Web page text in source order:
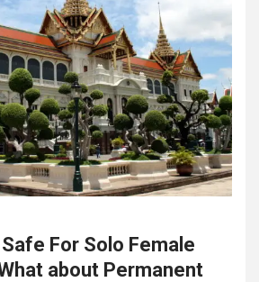
For Solo Female
about Permanent